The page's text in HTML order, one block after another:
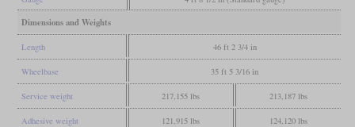
Dimensions and Weights
Length 46 ft 2 3/4 in
Wheelbase 35 ft 5 3/16 in
Service weight 217,155 lbs 213,187 lbs
Adhesive weight 121,915 lbs 124,120 lbs